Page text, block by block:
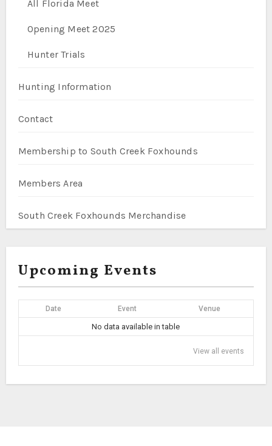
All Florida Meet
Opening Meet 2025
Hunter Trials
Hunting Information
Contact
Membership to South Creek Foxhounds
Members Area
South Creek Foxhounds Merchandise
Upcoming Events
Date Event Venue
No data available in table
View all events